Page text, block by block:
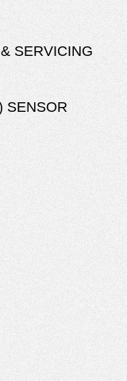
SERVICING
SENSOR